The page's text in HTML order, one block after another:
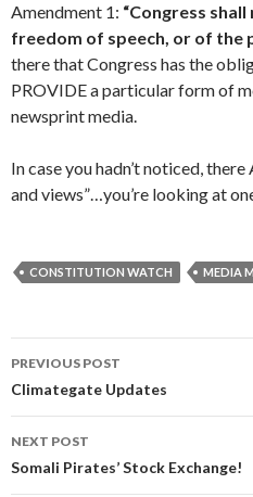
Amendment 1: “Congress
freedom of speech, or of the
there that Congress has the
PROVIDE a particular form of
newsprint media.
In case you hadn’t noticed,
and views”…you’re looking at
CONSTITUTION WATCH MEDIA
Post navigation
PREVIOUS POST
Climategate Updates
NEXT POST
Somali Pirates’ Stock Exchange!